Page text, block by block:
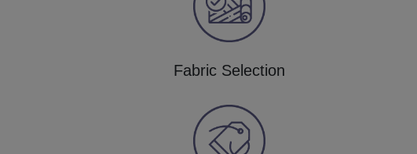
Fabric Selection